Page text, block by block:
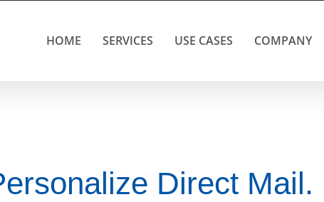
HOME SERVICES USE CASES COMPANY
Direct Mail.